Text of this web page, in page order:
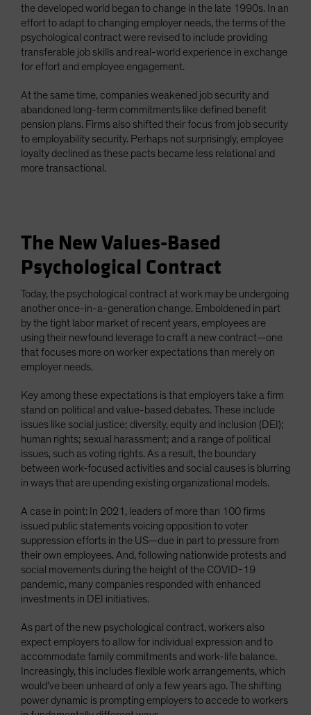
the developed world began to change in the late 1990s. In an
effort to adapt to changing employer needs, the terms of the
psychological contract were revised to include providing
transferable job skills and real-world experience in exchange
for effort and employee engagement.
At the same time, companies weakened job security and
abandoned long-term commitments like defined benefit
pension plans. Firms also shifted their focus from job security
to employability security. Perhaps not surprisingly, employee
loyalty declined as these pacts became less relational and
more transactional.
The New Values-Based
Psychological Contract
Today, the psychological contract at work may be undergoing
another once-in-a-generation change. Emboldened in part
by the tight labor market of recent years, employees are
using their newfound leverage to craft a new contract—one
that focuses more on worker expectations than merely on
employer needs.
Key among these expectations is that employers take a firm
stand on political and value-based debates. These include
issues like social justice; diversity, equity and inclusion (DEI);
human rights; sexual harassment; and a range of political
issues, such as voting rights. As a result, the boundary
between work-focused activities and social causes is blurring
in ways that are upending existing organizational models.
A case in point: In 2021, leaders of more than 100 firms
issued public statements voicing opposition to voter
suppression efforts in the US—due in part to pressure from
their own employees. And, following nationwide protests and
social movements during the height of the COVID-19
pandemic, many companies responded with enhanced
investments in DEI initiatives.
As part of the new psychological contract, workers also
expect employers to allow for individual expression and to
accommodate family commitments and work-life balance.
Increasingly, this includes flexible work arrangements, which
would’ve been unheard of only a few years ago. The shifting
power dynamic is prompting employers to accede to workers